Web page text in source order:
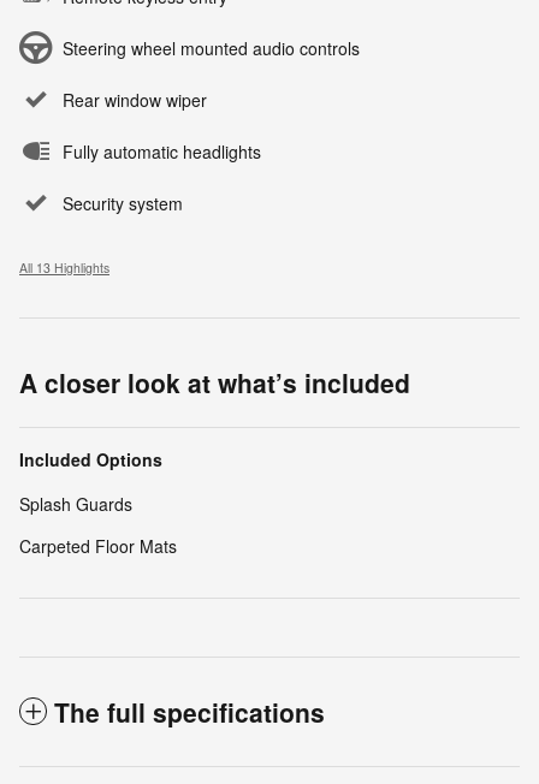
Steering wheel mounted audio controls
Rear window wiper
Fully automatic headlights
Security system
All 13 Highlights
A closer look at what’s included
Included Options
Splash Guards
Carpeted Floor Mats
The full specifications